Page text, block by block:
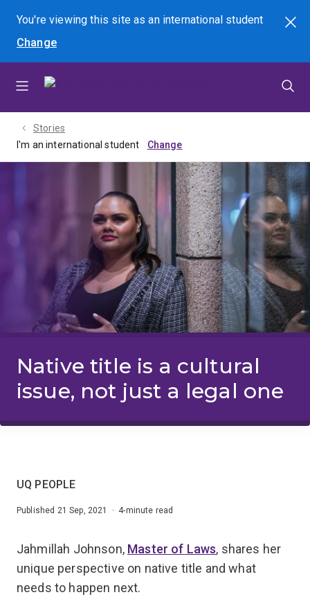
menu
content
footer
You're viewing this site asan international student
Change
Search
Stories
I'm an international student
Native title is a cultural
issue, not just a legal one
UQ PEOPLE
Published 21 Sep, 2021 · 4-minute read
Jahmillah Johnson, Master of Laws, shares her
unique perspective on native title and what
needs to happen next.